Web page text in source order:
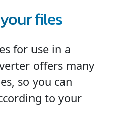
files
for use in a
offers many
so you can
to your